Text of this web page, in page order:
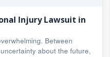
Injury Lawsuit in
Between
about the future,